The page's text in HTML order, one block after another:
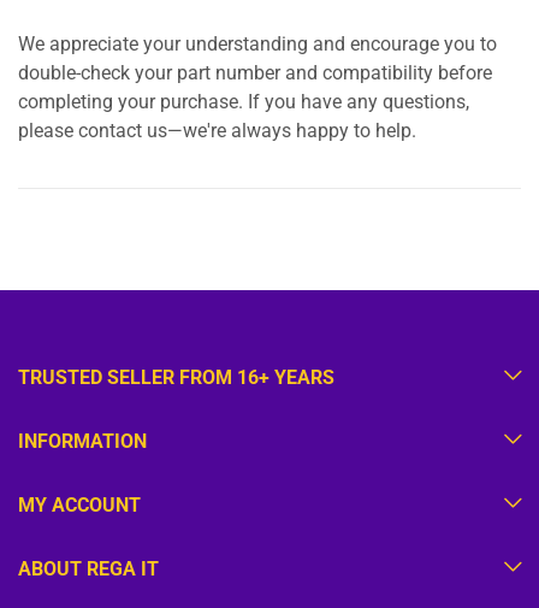
We appreciate your understanding and encourage you to
double-check your part number and compatibility before
completing your purchase. If you have any questions,
please contact us—we're always happy to help.
TRUSTED SELLER FROM 16+ YEARS
INFORMATION
MY ACCOUNT
ABOUT REGA IT